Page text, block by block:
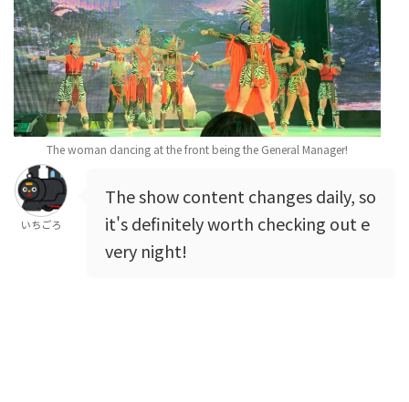
The woman dancing at the front being the General Manager!
いちごろ
The show content changes daily, so
it's definitely worth checking out e
very night!